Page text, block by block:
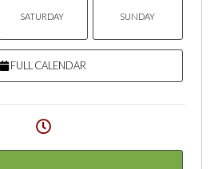
SATURDAY SUNDAY
FULL CALENDAR